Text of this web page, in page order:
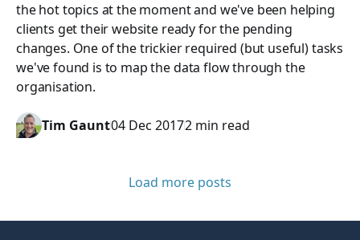
the hot topics at the moment and we've been helping
clients get their website ready for the pending
changes. One of the trickier required (but useful) tasks
we've found is to map the data flow through the
organisation.
Tim Gaunt04 Dec 20172 min read
Load more posts